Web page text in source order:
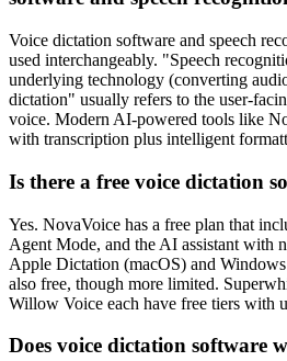
Voice dictation software and speech
used interchangeably. "Speech
underlying technology (converting
dictation" usually refers to the user-
voice. Modern AI-powered tools like
with transcription plus intelligent
Is there a free voice dictation
Yes. NovaVoice has a free plan that
Agent Mode, and the AI assistant with
Apple Dictation (macOS) and
also free, though more limited.
Willow Voice each have free tiers with
Does voice dictation software